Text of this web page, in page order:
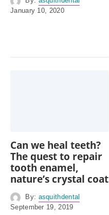
January 10, 2020
Can we heal teeth?
The quest to repair
tooth enamel,
nature’s crystal coat
By: asquithdental
September 19, 2019